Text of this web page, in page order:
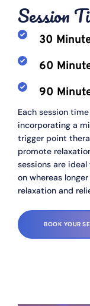
Session
30
60
90
Each session
incorporating a
trigger point
promote
sessions are
on whereas
relaxation and
BOOK YOUR